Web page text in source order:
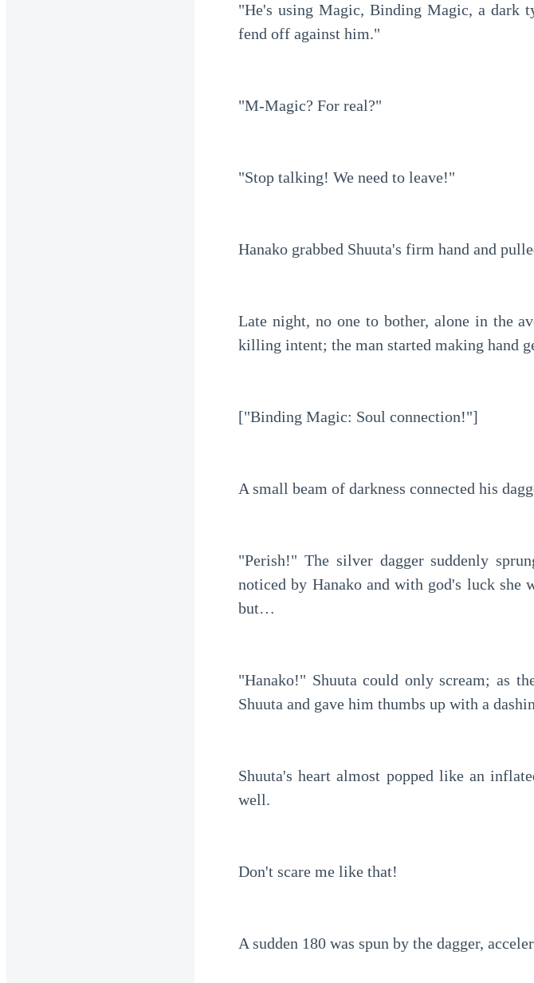
"He's using Magic, Binding Magic, a dark
fend off against him."
"M-Magic? For real?"
"Stop talking! We need to leave!"
Hanako grabbed Shuuta's firm hand and
Late night, no one to bother, alone in the
killing intent; the man started making hand
["Binding Magic: Soul connection!"]
A small beam of darkness connected his
"Perish!" The silver dagger suddenly
noticed by Hanako and with god's luck she
but…
"Hanako!" Shuuta could only scream; as
Shuuta and gave him thumbs up with a
Shuuta's heart almost popped like an
well.
Don't scare me like that!
A sudden 180 was spun by the dagger,